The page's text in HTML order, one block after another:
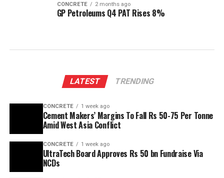
CONCRETE 2 months ago
GP Petroleums Q4 PAT Rises 8%
LATEST TRENDING
CONCRETE 1 week ago
Cement Makers’ Margins To Fall Rs 50-75 Per Tonne
Amid West Asia Conflict
CONCRETE 1 week ago
UltraTech Board Approves Rs 50 bn Fundraise Via
NCDs